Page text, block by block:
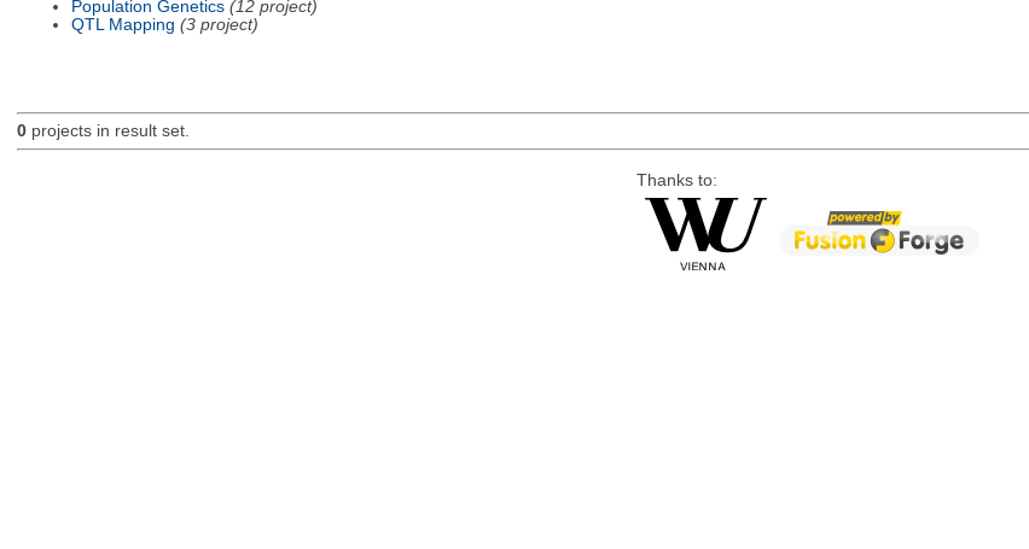
Population Genetics (12 project)
QTL Mapping (3 project)
0projects in result set.
Thanks to: